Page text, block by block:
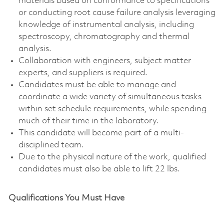
or conducting root cause failure analysis leveraging
knowledge of instrumental analysis, including
spectroscopy, chromatography and thermal
analysis.
Collaboration with engineers, subject matter
experts, and suppliers is required.
Candidates must be able to manage and
coordinate a wide variety of simultaneous tasks
within set schedule requirements, while spending
much of their time in the laboratory.
This candidate will become part of a multi-
disciplined team.
Due to the physical nature of the work, qualified
candidates must also be able to lift 22 lbs.
Qualifications You Must Have